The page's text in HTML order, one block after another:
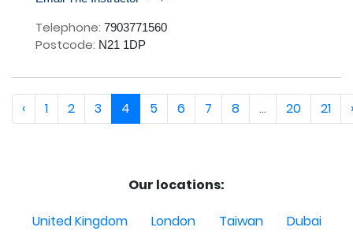
Telephone: 7903771560
Postcode: N21 1DP
‹ 1 2 3 4 5 6 7 8 ... 20 21 ›
Our locations:
United Kingdom
London Taiwan
Dubai